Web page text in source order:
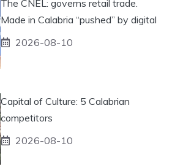
The CNEL: governs retail trade.
Made in Calabria “pushed” by digital
2026-08-10
Capital of Culture: 5 Calabrian
competitors
2026-08-10